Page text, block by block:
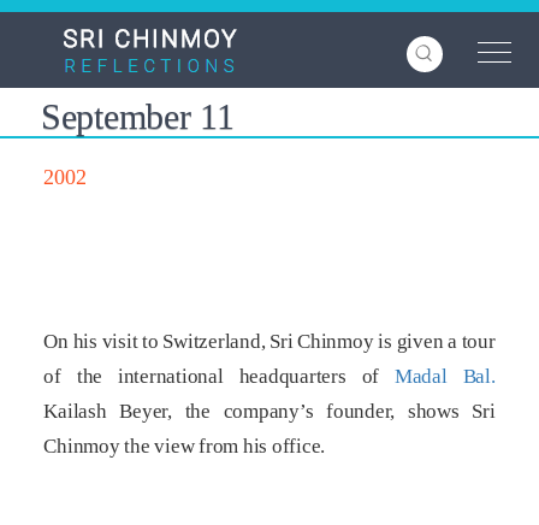
Skip
content
September 11
2002
On his visit to Switzerland, Sri Chinmoy is given a tour
of the international headquarters of Madal Bal.
Kailash Beyer, the company’s founder, shows Sri
Chinmoy the view from his office.